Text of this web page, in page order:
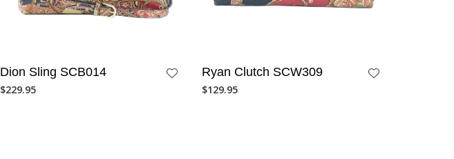
Dion Sling SCB014
$229.95
Ryan Clutch SCW309
$129.95